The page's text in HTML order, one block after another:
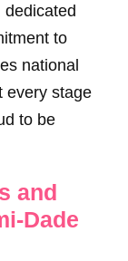
to
national
every stage
to be
and
Dade